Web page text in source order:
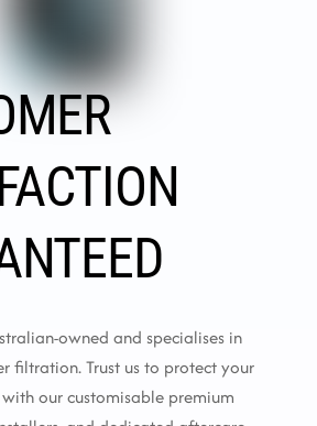
owned and specialises in
filtration. Trust us to protect your
our customisable premium